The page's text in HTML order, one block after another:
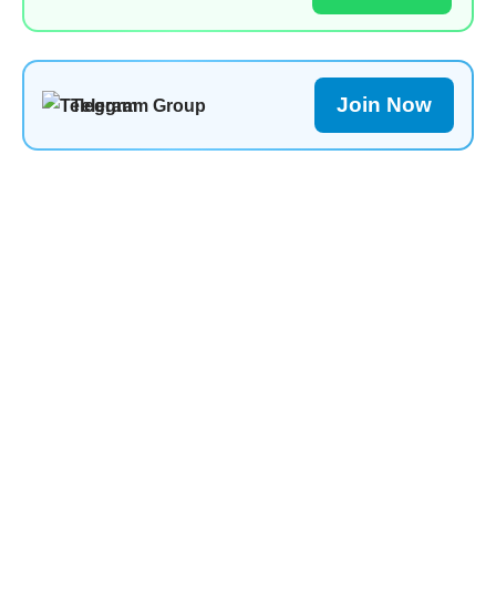
Telegram Group Join Now